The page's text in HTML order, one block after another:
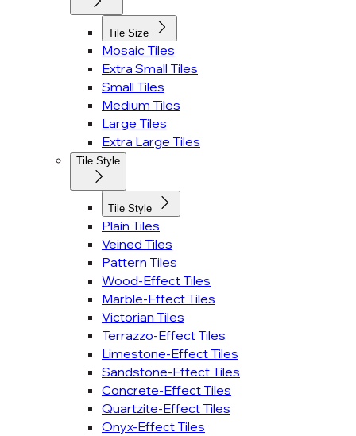
Tile Size
Mosaic Tiles
Extra Small Tiles
Small Tiles
Medium Tiles
Large Tiles
Extra Large Tiles
Tile Style
Tile Style
Plain Tiles
Veined Tiles
Pattern Tiles
Wood-Effect Tiles
Marble-Effect Tiles
Victorian Tiles
Terrazzo-Effect Tiles
Limestone-Effect Tiles
Sandstone-Effect Tiles
Concrete-Effect Tiles
Quartzite-Effect Tiles
Onyx-Effect Tiles